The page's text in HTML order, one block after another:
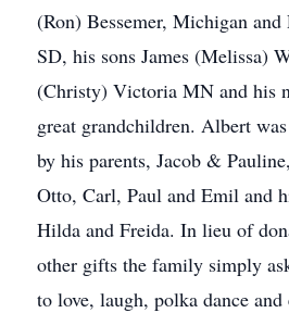
(Ron) Bessemer, Michigan
SD, his sons James (Melissa)
(Christy) Victoria MN and his
great grandchildren. Albert
by his parents, Jacob &
Otto, Carl, Paul and Emil and
Hilda and Freida. In lieu of
other gifts the family simply
to love, laugh, polka dance